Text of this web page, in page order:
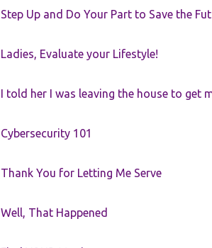
Step Up and Do Your Part to Save the
Ladies, Evaluate your Lifestyle!
I told her I was leaving the house to get
Cybersecurity 101
Thank You for Letting Me Serve
Well, That Happened